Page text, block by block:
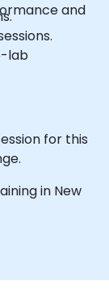
and
lab
for this
in New